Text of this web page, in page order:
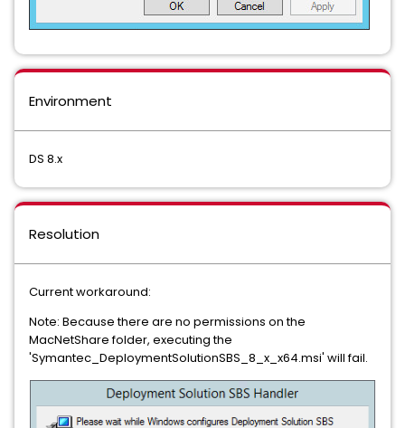
Environment
DS 8.x
Resolution
Current workaround:
Note: Because there are no permissions on the
MacNetShare folder, executing the
'Symantec_DeploymentSolutionSBS_8_x_x64.msi' will fail.